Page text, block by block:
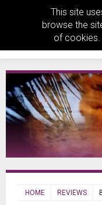
This site
browse the
of
HOME REVIEWS